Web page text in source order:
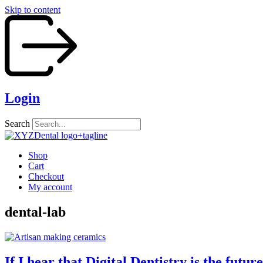
Skip to content
Login
Search
Shop
Cart
Checkout
My account
dental-lab